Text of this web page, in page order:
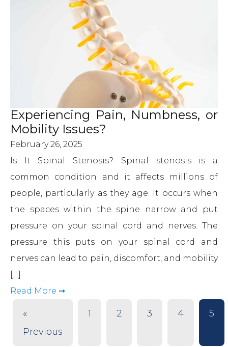
Experiencing Pain, Numbness, or
Mobility Issues?
February 26, 2025
Is It Spinal Stenosis? Spinal stenosis is a
common condition and it affects millions of
people, particularly as they age. It occurs when
the spaces within the spine narrow and put
pressure on your spinal cord and nerves. The
pressure this puts on your spinal cord and
nerves can lead to pain, discomfort, and mobility
[…]
Read More ➞
«
Previous
1 2 3 4 5